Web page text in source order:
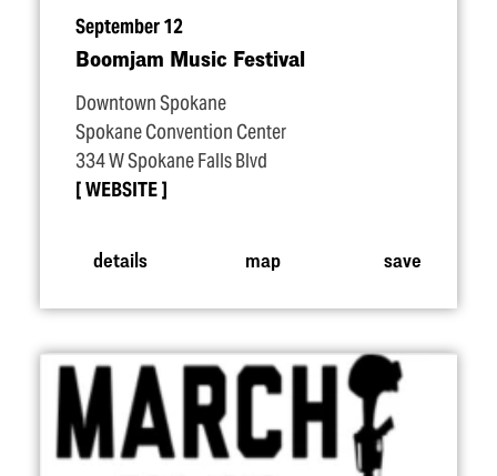
September 12
Boomjam Music Festival
Downtown Spokane
Spokane Convention Center
334 W Spokane Falls Blvd
WEBSITE
details map save